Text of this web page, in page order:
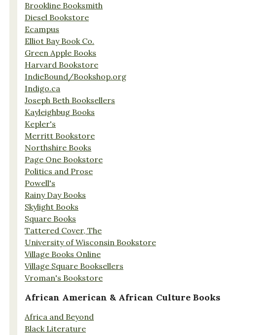
Brookline Booksmith
Diesel Bookstore
Ecampus
Elliot Bay Book Co.
Green Apple Books
Harvard Bookstore
IndieBound/Bookshop.org
Indigo.ca
Joseph Beth Booksellers
Kayleighbug Books
Kepler's
Merritt Bookstore
Northshire Books
Page One Bookstore
Politics and Prose
Powell's
Rainy Day Books
Skylight Books
Square Books
Tattered Cover, The
University of Wisconsin Bookstore
Village Books Online
Village Square Booksellers
Vroman's Bookstore
African American & African Culture Books
Africa and Beyond
Black Literature